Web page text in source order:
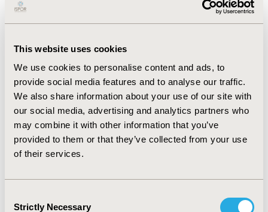
This website uses cookies
We use cookies to personalise content and ads, to
provide social media features and to analyse our traffic.
We also share information about your use of our site with
our social media, advertising and analytics partners who
may combine it with other information that you’ve
provided to them or that they’ve collected from your use
of their services.
Selection
Strictly Necessary
uncontrolled, de-centralized, free access to non-
updated information without developer’s input; 2)
access to reliable and updated information with
strategies will be discussed. Examples demonstrate that
the controlled strategy is more compliant with the
EMEA evidence requirements. CONCLUSION: Findings
indicate that how a user can comply or not with the
EMEA requirements is directly related to how
developers organize the release of information about
their questionnaire and translations. Promoting a
may facilitate access to reliable and updated